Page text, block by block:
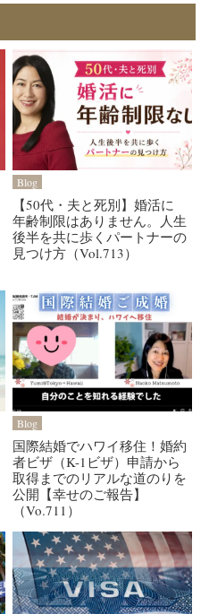
Blog
【50代・夫と死別】婚活に
年齢制限はありません。人生
後半を共に歩くパートナーの
見つけ方（Vol.713）
Blog
国際結婚でハワイ移住！婚約
者ビザ（K-1ビザ）申請から
取得までのリアルな道のりを
公開【幸せのご報告】
（Vo.711）